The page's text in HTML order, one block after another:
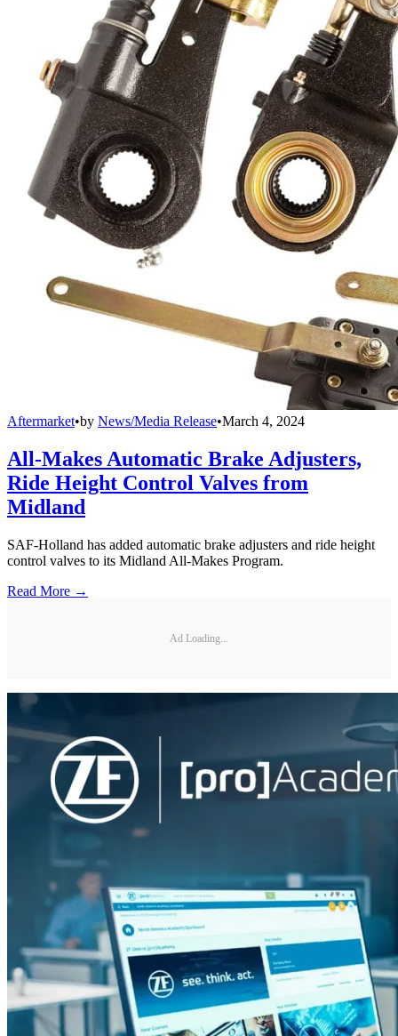
Aftermarket•by News/Media Release•March 4, 2024
All-Makes Automatic Brake Adjusters,
Ride Height Control Valves from
Midland
SAF-Holland has added automatic brake adjusters and ride height
control valves to its Midland All-Makes Program.
Read More →
Ad Loading...